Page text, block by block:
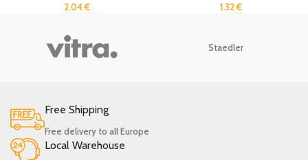
2.04€ 1.32€
Staedler
Free Shipping
Free delivery to all Europe
Local Warehouse